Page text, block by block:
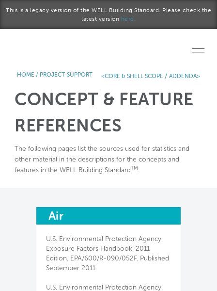
This is a legacy version of the WELL Building Standard. Please check the
latest version here.
Start a project
Explore the Standard
About Us
HOME / PROJECT-SUPPORT <CORE & SHELL SCOPE / ADDENDA>
CONCEPT & FEATURE
REFERENCES
The following pages list the sources used for statistics and
other material in the descriptions for the concepts and
features in the WELL Building StandardTM.
Air
U.S. Environmental Protection Agency.
Exposure Factors Handbook: 2011
Edition. EPA/600/R-090/052F. Published
September 2011.
U.S. Environmental Protection Agency.